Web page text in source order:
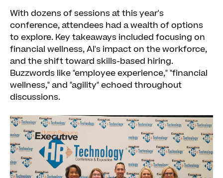
With dozens of sessions at this year's
conference, attendees had a wealth of options
to explore. Key takeaways included focusing on
financial wellness, AI's impact on the workforce,
and the shift toward skills-based hiring.
Buzzwords like "employee experience," "financial
wellness," and "agility" echoed throughout
discussions.